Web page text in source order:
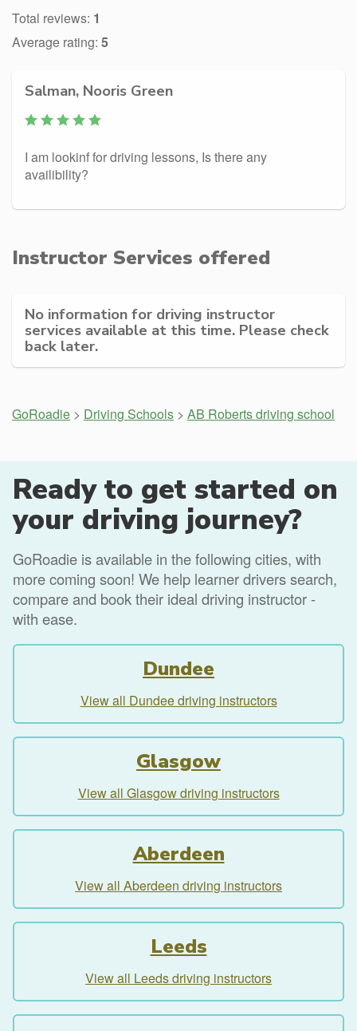
Total reviews: 1
Average rating: 5
Salman, Nooris Green
I am lookinf for driving lessons, Is there any
availibility?
Instructor Services offered
No information for driving instructor
services available at this time. Please check
back later.
GoRoadie > Driving Schools > AB Roberts driving school
Ready to get started on
your driving journey?
GoRoadie is available in the following cities, with
more coming soon! We help learner drivers search,
compare and book their ideal driving instructor -
with ease.
Dundee
View all Dundee driving instructors
Glasgow
View all Glasgow driving instructors
Aberdeen
View all Aberdeen driving instructors
Leeds
View all Leeds driving instructors